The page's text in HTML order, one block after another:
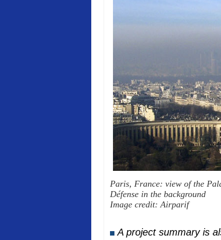
Paris, France: view of the
Défense in the background
Image credit: Airparif
A project summary is